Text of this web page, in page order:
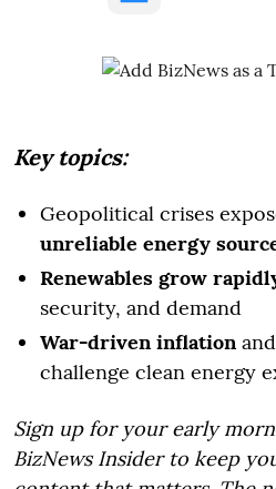
Key topics:
Geopolitical crises
unreliable energy
Renewables grow
security, and demand
War-driven inflation
challenge clean energy
Sign up for your early
BizNews Insider to keep